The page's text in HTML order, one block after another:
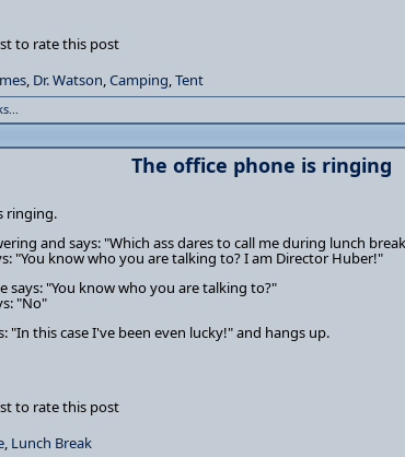
to rate this post
, Dr. Watson,Camping,Tent
The office phone is ringing
ringing.
and says: "Which ass dares to call me during lunch
"You know who you are talking to? I am Director Huber!"
says: "You know who you are talking to?"
"No"
"In this case I've been even lucky!" and hangs up.
to rate this post
, Lunch Break